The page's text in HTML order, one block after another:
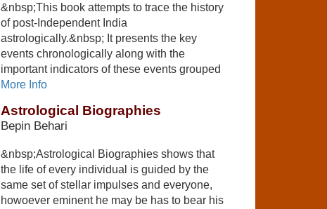
&nbsp;This book attempts to trace the history
of post-Independent India
astrologically.&nbsp; It presents the key
events chronologically along with the
important indicators of these events grouped
More Info
Astrological Biographies
Bepin Behari
&nbsp;Astrological Biographies shows that
the life of every individual is guided by the
same set of stellar impulses and everyone,
howoever eminent he may be has to bear his